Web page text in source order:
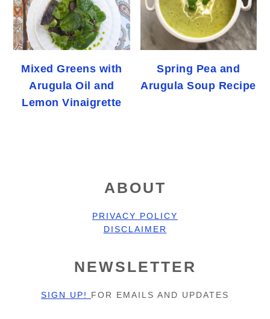
Mixed Greens with
Arugula Oil and
Lemon Vinaigrette
Spring Pea and
Arugula Soup Recipe
ABOUT
PRIVACY POLICY
DISCLAIMER
NEWSLETTER
SIGN UP! FOR EMAILS AND UPDATES